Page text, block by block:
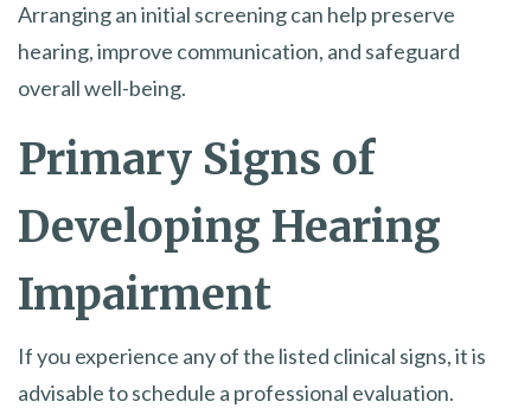
Arranging an initial screening can help preserve
hearing, improve communication, and safeguard
overall well-being.
Primary Signs of
Developing Hearing
Impairment
If you experience any of the listed clinical signs, it is
advisable to schedule a professional evaluation.